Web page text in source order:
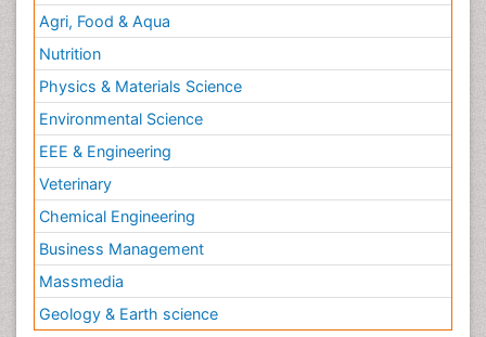
Agri, Food & Aqua
Nutrition
Physics & Materials Science
Environmental Science
EEE & Engineering
Veterinary
Chemical Engineering
Business Management
Massmedia
Geology & Earth science